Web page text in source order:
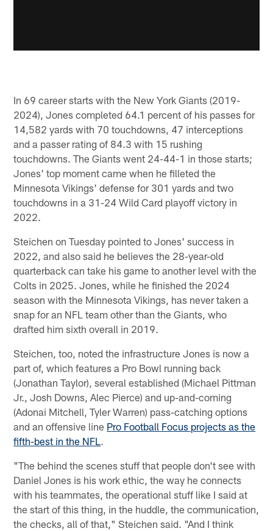
In 69 career starts with the New York Giants (2019-
2024), Jones completed 64.1 percent of his passes for
14,582 yards with 70 touchdowns, 47 interceptions
and a passer rating of 84.3 with 15 rushing
touchdowns. The Giants went 24-44-1 in those starts;
Jones' top moment came when he filleted the
Minnesota Vikings' defense for 301 yards and two
touchdowns in a 31-24 Wild Card playoff victory in
2022.
Steichen on Tuesday pointed to Jones' success in
2022, and also said he believes the 28-year-old
quarterback can take his game to another level with the
Colts in 2025. Jones, while he finished the 2024
season with the Minnesota Vikings, has never taken a
snap for an NFL team other than the Giants, who
drafted him sixth overall in 2019.
Steichen, too, noted the infrastructure Jones is now a
part of, which features a Pro Bowl running back
(Jonathan Taylor), several established (Michael Pittman
Jr., Josh Downs, Alec Pierce) and up-and-coming
(Adonai Mitchell, Tyler Warren) pass-catching options
and an offensive line Pro Football Focus projects as the
fifth-best in the NFL .
"The behind the scenes stuff that people don't see with
Daniel Jones is his work ethic, the way he connects
with his teammates, the operational stuff like I said at
the start of this thing, in the huddle, the communication,
the checks, all of that," Steichen said. "And I think